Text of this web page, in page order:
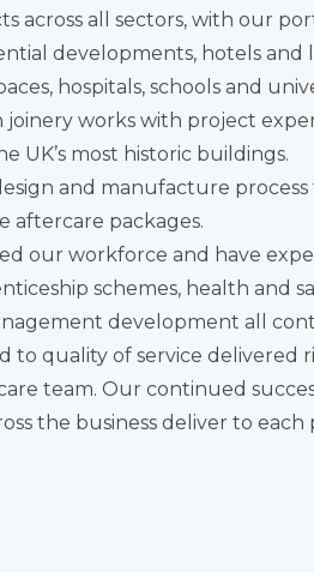
across all sectors, with our
developments, hotels and
hospitals, schools and
joinery works with project
UK’s most historic buildings.
and manufacture process
aftercare packages.
our workforce and have
schemes, health and
development all
to quality of service delivered
team. Our continued
the business deliver to each